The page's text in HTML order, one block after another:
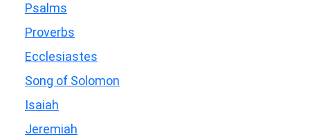
Psalms
Proverbs
Ecclesiastes
Song of Solomon
Isaiah
Jeremiah